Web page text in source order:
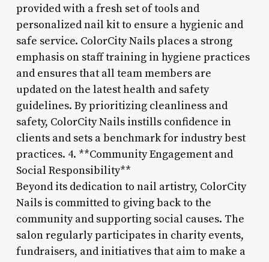
provided with a fresh set of tools and
personalized nail kit to ensure a hygienic and
safe service. ColorCity Nails places a strong
emphasis on staff training in hygiene practices
and ensures that all team members are
updated on the latest health and safety
guidelines. By prioritizing cleanliness and
safety, ColorCity Nails instills confidence in
clients and sets a benchmark for industry best
practices. 4. **Community Engagement and
Social Responsibility**
Beyond its dedication to nail artistry, ColorCity
Nails is committed to giving back to the
community and supporting social causes. The
salon regularly participates in charity events,
fundraisers, and initiatives that aim to make a